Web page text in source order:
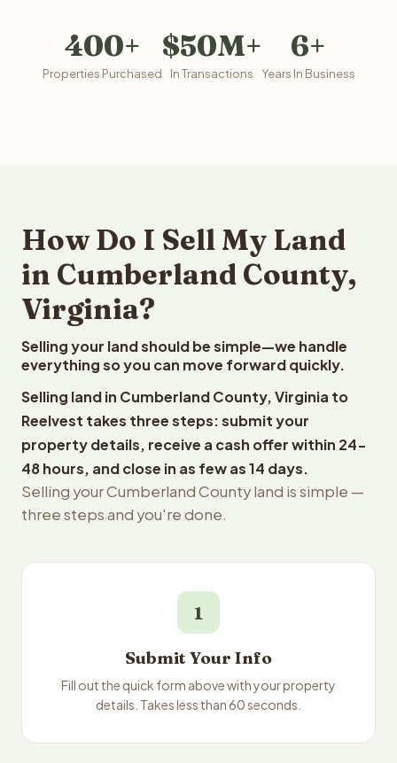
400+
Properties Purchased
$50M+
In Transactions
6+
Years In Business
How Do I Sell My Land
in Cumberland County,
Virginia?
Selling your land should be simple—we handle
everything so you can move forward quickly.
Selling land in Cumberland County, Virginia to
Reelvest takes three steps: submit your
property details, receive a cash offer within 24-
48 hours, and close in as few as 14 days.
Selling your Cumberland County land is simple —
three steps and you're done.
1
Submit Your Info
Fill out the quick form above with your property
details. Takes less than 60 seconds.